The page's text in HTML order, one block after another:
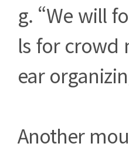
g. “We will
ls for crowd
ear
Another